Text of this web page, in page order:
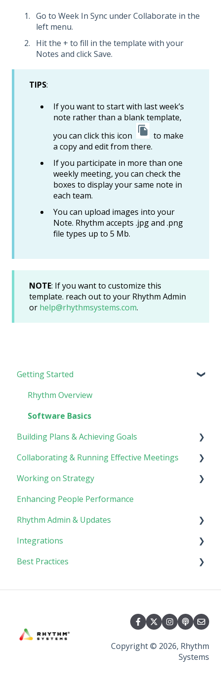
Go to Week In Sync under Collaborate in the
left menu.
Hit the + to fill in the template with your
Notes and click Save.
TIPS:
If you want to start with last week’s
note rather than a blank template,
you can click this icon
to make
a copy and edit from there.
If you participate in more than one
weekly meeting, you can check the
boxes to display your same note in
each team.
You can upload images into your
Note. Rhythm accepts .jpg and .png
file types up to 5 Mb.
NOTE: If you want to customize this
template. reach out to your Rhythm Admin
or help@rhythmsystems.com.
Getting Started
Rhythm Overview
Software Basics
Building Plans & Achieving Goals
Planning
Tasks
Goals
Collaborating & Running Effective Meetings
Meetings
Collaboration
Working on Strategy
Core Foundation
Customer
Enhancing People Performance
Rhythm Admin & Updates
Updates & FAQs
Company Admin
Integrations
API Technical Documentation
Best Practices
Planning & Performance Rhythms
Copyright © 2026, Rhythm
Systems